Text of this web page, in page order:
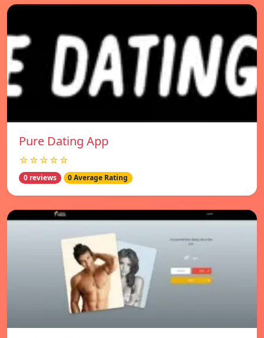
Pure Dating App
☆☆☆☆☆
0 reviews 0 Average Rating